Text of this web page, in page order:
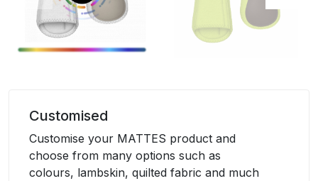
beginning
Customised
Customise your MATTES product and
choose from many options such as
colours, lambskin, quilted fabric and much